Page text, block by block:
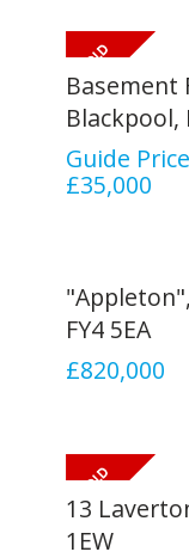
Basement
Blackpool,
Guide Price
£35,000
FY4 5EA
£820,000
13
1EW